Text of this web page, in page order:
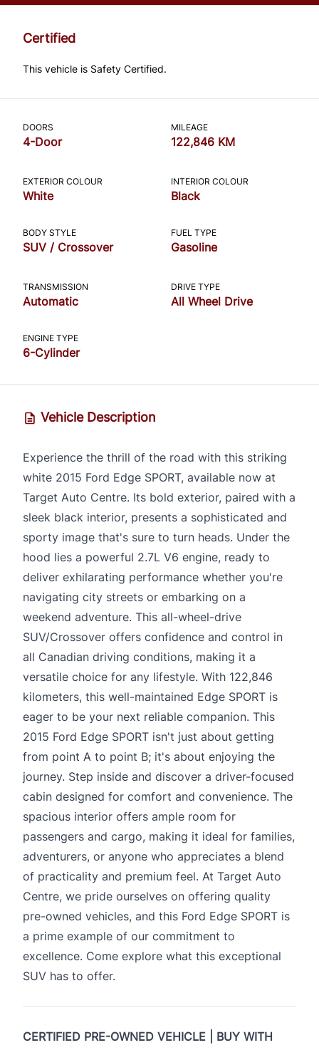
credit approval. Ask us for details.
Certified
This vehicle is Safety Certified.
DOORS
4-Door
MILEAGE
122,846 KM
EXTERIOR COLOUR
White
INTERIOR COLOUR
Black
BODY STYLE
SUV / Crossover
FUEL TYPE
Gasoline
TRANSMISSION
Automatic
DRIVE TYPE
All Wheel Drive
ENGINE TYPE
6-Cylinder
Vehicle Description
Experience the thrill of the road with this striking
white 2015 Ford Edge SPORT, available now at
Target Auto Centre. Its bold exterior, paired with a
sleek black interior, presents a sophisticated and
sporty image that's sure to turn heads. Under the
hood lies a powerful 2.7L V6 engine, ready to
deliver exhilarating performance whether you're
navigating city streets or embarking on a
weekend adventure. This all-wheel-drive
SUV/Crossover offers confidence and control in
all Canadian driving conditions, making it a
versatile choice for any lifestyle. With 122,846
kilometers, this well-maintained Edge SPORT is
eager to be your next reliable companion. This
2015 Ford Edge SPORT isn't just about getting
from point A to point B; it's about enjoying the
journey. Step inside and discover a driver-focused
cabin designed for comfort and convenience. The
spacious interior offers ample room for
passengers and cargo, making it ideal for families,
adventurers, or anyone who appreciates a blend
of practicality and premium feel. At Target Auto
Centre, we pride ourselves on offering quality
pre-owned vehicles, and this Ford Edge SPORT is
a prime example of our commitment to
excellence. Come explore what this exceptional
SUV has to offer.
CERTIFIED PRE-OWNED VEHICLE | BUY WITH